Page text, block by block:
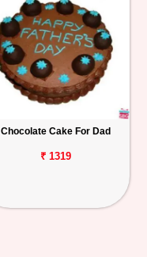
Chocolate Cake For Dad
₹ 1319